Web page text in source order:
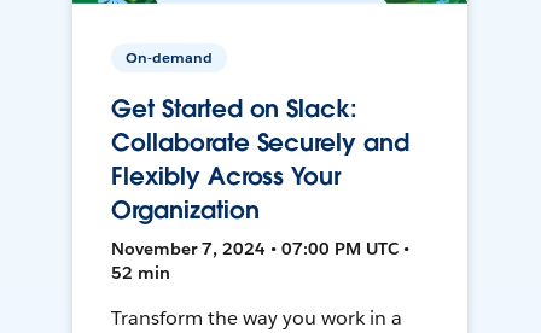
On-demand
Get Started on Slack:
Collaborate Securely and
Flexibly Across Your
Organization
November 7, 2024 • 07:00 PM UTC •
52 min
Transform the way you work in a